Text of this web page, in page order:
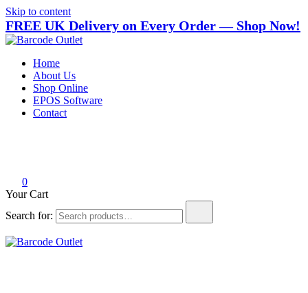
Skip to content
FREE UK Delivery on Every Order — Shop Now!
Barcode Outlet
Trusted UK-based destination for high-quality POS hardware
solutions at unbeatable prices.
Home
About Us
Shop Online
EPOS Software
Contact
0
Your Cart
Search for: